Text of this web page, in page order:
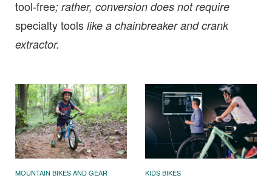
tool-free; rather, conversion does not require
specialty tools like a chainbreaker and crank
extractor.
MOUNTAIN BIKES AND GEAR KIDS BIKES